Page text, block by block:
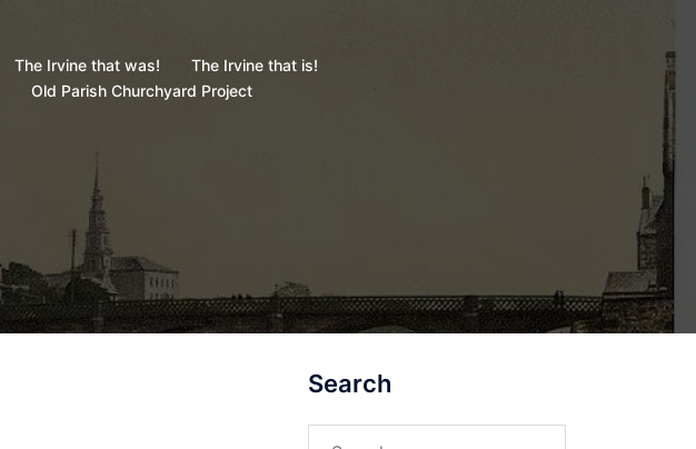
The Irvine that was!
The Irvine that is!
Old Parish Churchyard Project
Search